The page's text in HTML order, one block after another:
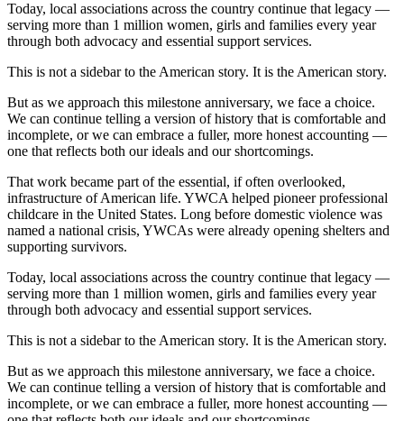
Today, local associations across the country continue that legacy —
serving more than 1 million women, girls and families every year
through both advocacy and essential support services.
This is not a sidebar to the American story. It is the American story.
But as we approach this milestone anniversary, we face a choice.
We can continue telling a version of history that is comfortable and
incomplete, or we can embrace a fuller, more honest accounting —
one that reflects both our ideals and our shortcomings.
That work became part of the essential, if often overlooked,
infrastructure of American life. YWCA helped pioneer professional
childcare in the United States. Long before domestic violence was
named a national crisis, YWCAs were already opening shelters and
supporting survivors.
Today, local associations across the country continue that legacy —
serving more than 1 million women, girls and families every year
through both advocacy and essential support services.
This is not a sidebar to the American story. It is the American story.
But as we approach this milestone anniversary, we face a choice.
We can continue telling a version of history that is comfortable and
incomplete, or we can embrace a fuller, more honest accounting —